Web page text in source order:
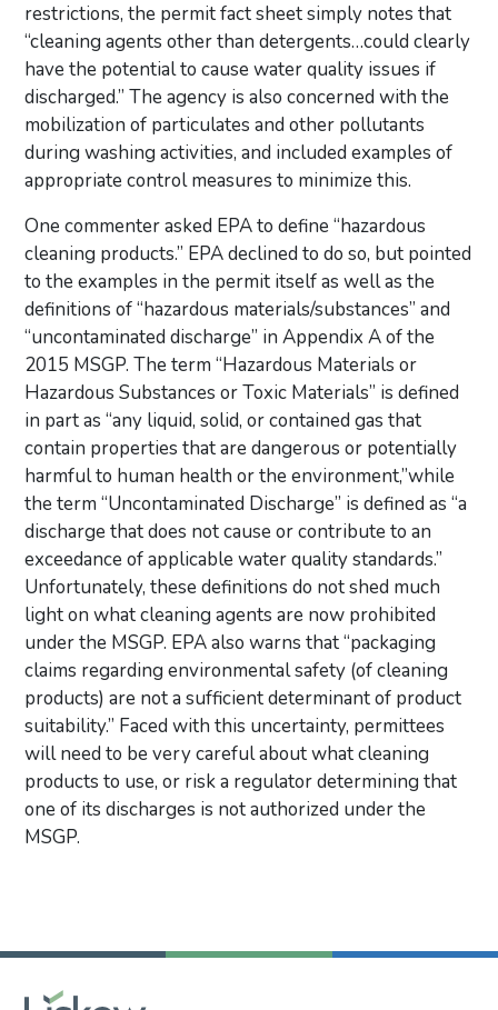
restrictions, the permit fact sheet simply notes that
“cleaning agents other than detergents…could clearly
have the potential to cause water quality issues if
discharged.” The agency is also concerned with the
mobilization of particulates and other pollutants
during washing activities, and included examples of
appropriate control measures to minimize this.
One commenter asked EPA to define “hazardous
cleaning products.” EPA declined to do so, but pointed
to the examples in the permit itself as well as the
definitions of “hazardous materials/substances” and
“uncontaminated discharge” in Appendix A of the
2015 MSGP. The term “Hazardous Materials or
Hazardous Substances or Toxic Materials” is defined
in part as “any liquid, solid, or contained gas that
contain properties that are dangerous or potentially
harmful to human health or the environment,”while
the term “Uncontaminated Discharge” is defined as “a
discharge that does not cause or contribute to an
exceedance of applicable water quality standards.”
Unfortunately, these definitions do not shed much
light on what cleaning agents are now prohibited
under the MSGP. EPA also warns that “packaging
claims regarding environmental safety (of cleaning
products) are not a sufficient determinant of product
suitability.” Faced with this uncertainty, permittees
will need to be very careful about what cleaning
products to use, or risk a regulator determining that
one of its discharges is not authorized under the
MSGP.